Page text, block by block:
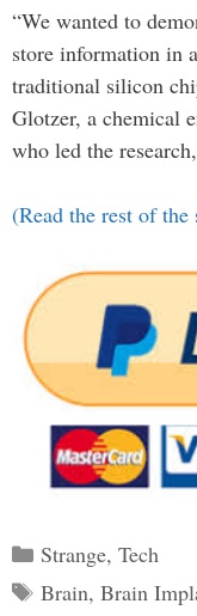
“We wanted to
store information in
traditional silicon
Glotzer, a chemical
who led the
(Read the rest of
Categories
Strange, Tech
Tags
Brain, Brain